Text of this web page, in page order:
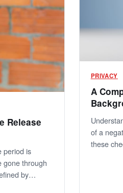
Release
period is
gone through
by…
PRIVACY
A
of a
these